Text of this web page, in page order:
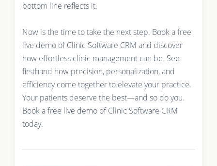
bottom line reflects it.
Now is the time to take the next step. Book a free
live demo of Clinic Software CRM and discover
how effortless clinic management can be. See
firsthand how precision, personalization, and
efficiency come together to elevate your practice.
Your patients deserve the best—and so do you.
Book a free live demo of Clinic Software CRM
today.